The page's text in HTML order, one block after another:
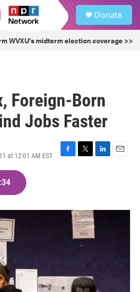
Donate
WVXU's midterm election coverage >>
Foreign-Born
Jobs Faster
at 12:01 AM EST
F
o
T
r
L
I
E